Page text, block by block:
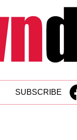
SUBSCRIBE